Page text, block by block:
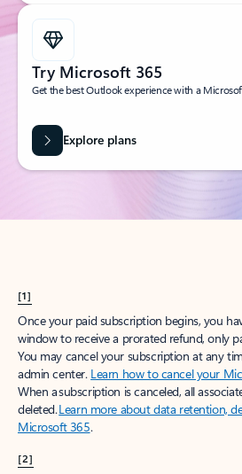
Try Microsoft 365
Get the best Outlook experience with a
Explore plans
[1]
Once your paid subscription begins, you
window to receive a prorated refund, only
You may cancel your subscription at any
admin center. Learn how to cancel your
When a subscription is canceled, all
deleted.Learn more about data retention,
Microsoft 365.
[2]